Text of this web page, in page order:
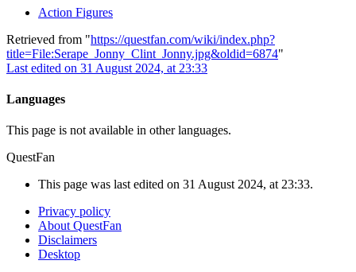
Action Figures
Retrieved from "https://questfan.com/wiki/index.php?
title=File:Serape_Jonny_Clint_Jonny.jpg&oldid=6874"
Last edited on 31 August 2024, at 23:33
Languages
This page is not available in other languages.
QuestFan
This page was last edited on 31 August 2024, at 23:33.
Privacy policy
About QuestFan
Disclaimers
Desktop